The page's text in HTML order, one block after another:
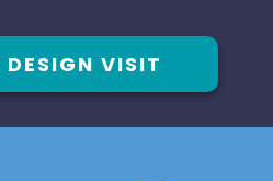
DESIGN VISIT